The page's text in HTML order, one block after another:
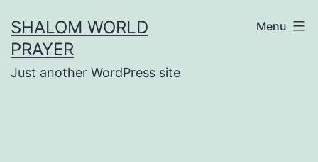
to
content
SHALOM WORLD
PRAYER
Just another WordPress site
Menu